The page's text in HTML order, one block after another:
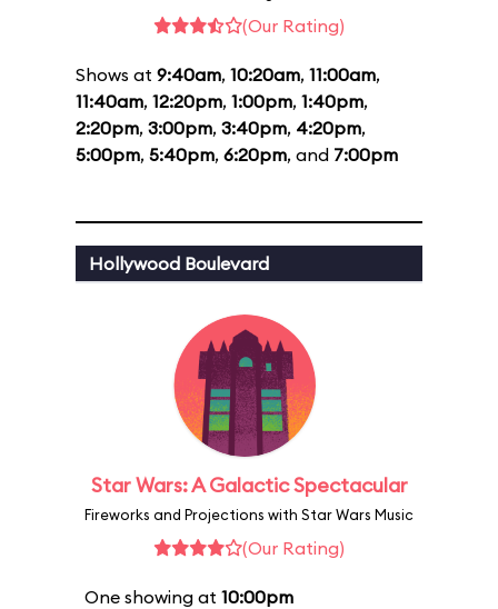
(Our Rating)
Shows at 9:40am, 10:20am, 11:00am,
11:40am, 12:20pm, 1:00pm, 1:40pm,
2:20pm, 3:00pm, 3:40pm, 4:20pm,
5:00pm, 5:40pm, 6:20pm, and 7:00pm
Hollywood Boulevard
Star Wars: A Galactic Spectacular
Fireworks and Projections with Star Wars Music
(Our Rating)
One showing at 10:00pm